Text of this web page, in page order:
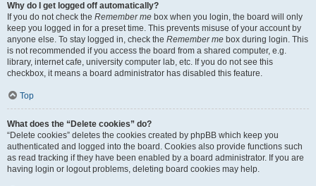
Why do I get logged off automatically?
If you do not check the Remember me box when you login, the board will only
keep you logged in for a preset time. This prevents misuse of your account by
anyone else. To stay logged in, check the Remember me box during login. This
is not recommended if you access the board from a shared computer, e.g.
library, internet cafe, university computer lab, etc. If you do not see this
checkbox, it means a board administrator has disabled this feature.
Top
What does the “Delete cookies” do?
“Delete cookies” deletes the cookies created by phpBB which keep you
authenticated and logged into the board. Cookies also provide functions such
as read tracking if they have been enabled by a board administrator. If you are
having login or logout problems, deleting board cookies may help.